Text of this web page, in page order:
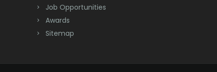
Dover
East Hanover
Job Opportunities
Awards
Sitemap